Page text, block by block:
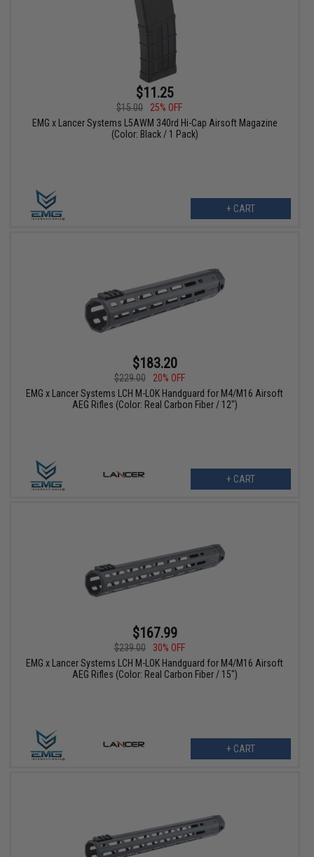
$11.25
$15.00
25% OFF
EMG x Lancer Systems L5AWM 340rd Hi-Cap Airsoft Magazine
(Color: Black / 1 Pack)
+ CART
$183.20
$229.00
20% OFF
EMG x Lancer Systems LCH M-LOK Handguard for M4/M16 Airsoft
AEG Rifles (Color: Real Carbon Fiber / 12")
+ CART
$167.99
$239.00
30% OFF
EMG x Lancer Systems LCH M-LOK Handguard for M4/M16 Airsoft
AEG Rifles (Color: Real Carbon Fiber / 15")
+ CART